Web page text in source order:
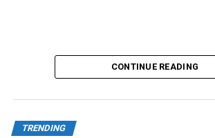
Source link
CONTINUE READING
TRENDING